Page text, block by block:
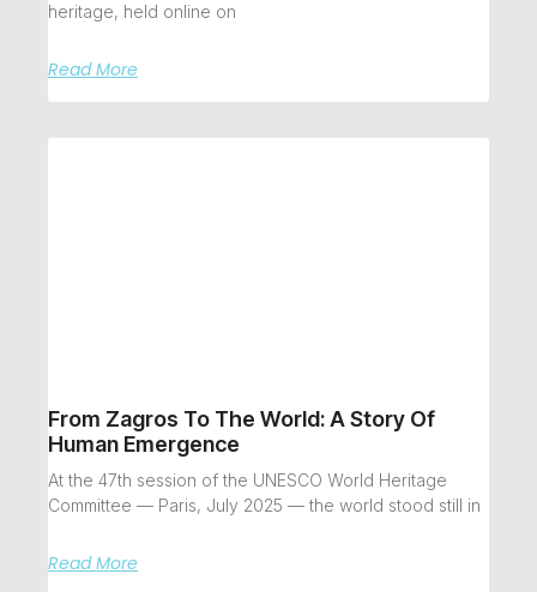
heritage, held online on
Read More
From Zagros To The World: A Story Of
Human Emergence
At the 47th session of the UNESCO World Heritage
Committee — Paris, July 2025 — the world stood still in
Read More